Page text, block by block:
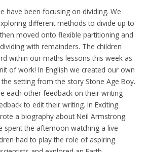
have been focusing on dividing. We
different methods to divide up to
moved onto flexible partitioning and
with remainders. The children
within our maths lessons this week as
of work! In English we created our own
setting from the story Stone Age Boy.
each other feedback on their writing
to edit their writing. In Exciting
a biography about Neil Armstrong.
spent the afternoon watching a live
had to play the role of aspiring